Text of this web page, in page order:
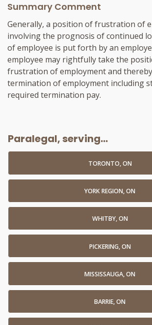
Summary Comment
Generally, a position of frustration of
involving the prognosis of continued
of employee is put forth by an
employee may rightfully take the
frustration of employment and
termination of employment including
required termination pay.
Paralegal, serving...
TORONTO, ON
YORK REGION, ON
WHITBY, ON
PICKERING, ON
MISSISSAUGA, ON
BARRIE, ON